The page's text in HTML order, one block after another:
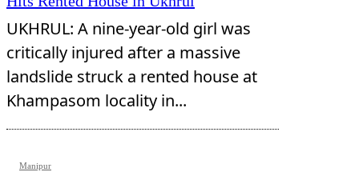
UKHRUL: A nine-year-old girl was
critically injured after a massive
landslide struck a rented house at
Khampasom locality in...
Manipur